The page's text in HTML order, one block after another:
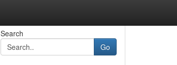
Search
Go